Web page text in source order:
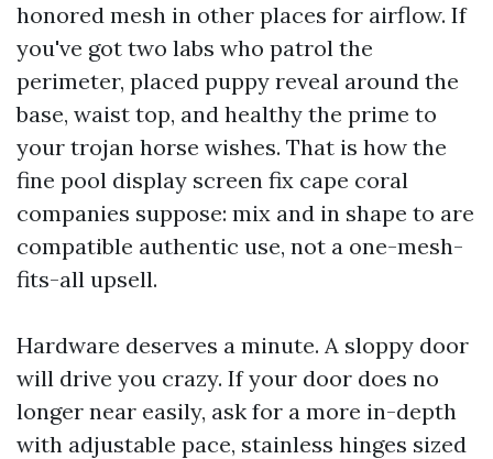
honored mesh in other places for airflow. If
you've got two labs who patrol the
perimeter, placed puppy reveal around the
base, waist top, and healthy the prime to
your trojan horse wishes. That is how the
fine pool display screen fix cape coral
companies suppose: mix and in shape to are
compatible authentic use, not a one-mesh-
fits-all upsell.
Hardware deserves a minute. A sloppy door
will drive you crazy. If your door does no
longer near easily, ask for a more in-depth
with adjustable pace, stainless hinges sized